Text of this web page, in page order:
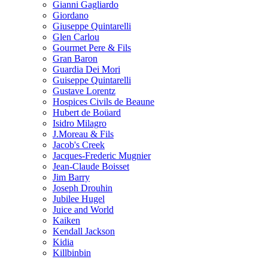
Gianni Gagliardo
Giordano
Giuseppe Quintarelli
Glen Carlou
Gourmet Pere & Fils
Gran Baron
Guardia Dei Mori
Guiseppe Quintarelli
Gustave Lorentz
Hospices Civils de Beaune
Hubert de Boüard
Isidro Milagro
J.Moreau & Fils
Jacob's Creek
Jacques-Frederic Mugnier
Jean-Claude Boisset
Jim Barry
Joseph Drouhin
Jubilee Hugel
Juice and World
Kaiken
Kendall Jackson
Kidia
Killbinbin